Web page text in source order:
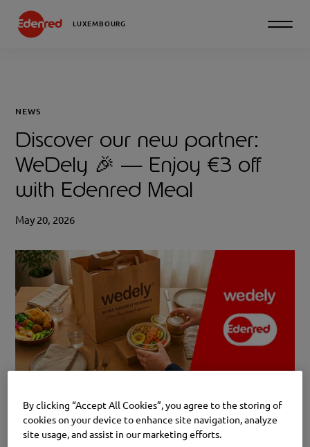
LUXEMBOURG
NEWS
Discover our new partner:
WeDely 🎉 — Enjoy €3 off
with Edenred Meal
May 20, 2026
Great news! A new partner has joined our Edenred
network:WeDely.
By clicking “Accept All Cookies”, you agree to the storing of
cookies on your device to enhance site navigation, analyze
site usage, and assist in our marketing efforts.